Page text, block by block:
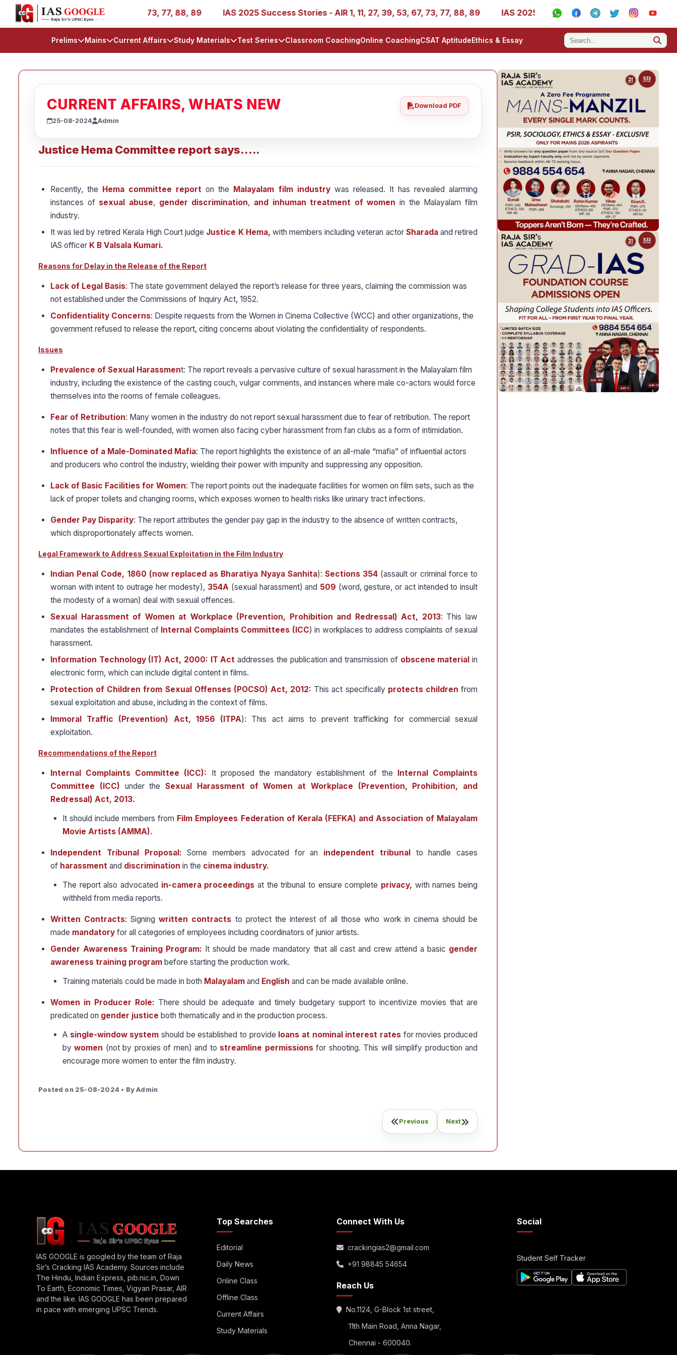
- AIR 1, 11, 27, 39, 53, 67, 73, 77, 88, 89 IAS 2025 Success Stories - AIR 1, 11, 27, 39, 53, 67, 73, 77, 88, 89 IAS 2025 Success Stories - AIR 1, 11, 27, 39, 53,
Prelims Mains Current Affairs Study Materials Test Series Classroom CoachingOnline CoachingCSAT AptitudeEthics & Essay
CURRENT AFFAIRS, WHATS NEW
25-08-2024 Admin
Download PDF
Justice Hema Committee report says.....
Recently, the Hema committee report on the Malayalam film industrywas released. It has revealed alarming
instances of sexual abuse, gender discrimination, and inhuman treatment of women in the Malayalam film
industry.
It was led by retired Kerala High Court judge Justice K Hema, with members including veteran actor Sharadaand retired
IAS officer K B Valsala Kumari.
Reasons for Delay in the Release of the Report
Lack of Legal Basis: The state government delayed the report’s release for three years, claiming the commission was
not established under the Commissions of Inquiry Act, 1952.
Confidentiality Concerns: Despite requests from the Women in Cinema Collective (WCC) and other organizations, the
government refused to release the report, citing concerns about violating the confidentiality of respondents.
Issues
Prevalence of Sexual Harassment: The report reveals a pervasive culture of sexual harassment in the Malayalam film
industry, including the existence of the casting couch, vulgar comments, and instances where male co-actors would force
themselves into the rooms of female colleagues.
Fear of Retribution: Many women in the industry do not report sexual harassment due to fear of retribution. The report
notes that this fear is well-founded, with women also facing cyber harassment from fan clubs as a form of intimidation.
Influence of a Male-Dominated Mafia: The report highlights the existence of an all-male “mafia” of influential actors
and producers who control the industry, wielding their power with impunity and suppressing any opposition.
Lack of Basic Facilities for Women: The report points out the inadequate facilities for women on film sets, such as the
lack of proper toilets and changing rooms, which exposes women to health risks like urinary tract infections.
Gender Pay Disparity: The report attributes the gender pay gap in the industry to the absence of written contracts,
which disproportionately affects women.
Legal Framework to Address Sexual Exploitation in the Film Industry
Indian Penal Code, 1860 (now replaced as Bharatiya Nyaya Sanhita): Sections 354 (assault or criminal force to
woman with intent to outrage her modesty), 354A (sexual harassment) and 509 (word, gesture, or act intended to insult
the modesty of a woman) deal with sexual offences.
Sexual Harassment of Women at Workplace (Prevention, Prohibition and Redressal) Act, 2013: This law
mandates the establishment of Internal Complaints Committees (ICC) in workplaces to address complaints of sexual
harassment.
Information Technology (IT) Act, 2000: IT Actaddresses the publication and transmission of obscene material in
electronic form, which can include digital content in films.
Protection of Children from Sexual Offenses (POCSO) Act, 2012: This act specifically protects children from
sexual exploitation and abuse, including in the context of films.
Immoral Traffic (Prevention) Act, 1956 (ITPA): This act aims to prevent trafficking for commercial sexual
exploitation.
Recommendations of the Report
Internal Complaints Committee (ICC): It proposed the mandatory establishment of the Internal Complaints
Committee (ICC) under the Sexual Harassment of Women at Workplace (Prevention, Prohibition, and
Redressal) Act, 2013.
It should include members from Film Employees Federation of Kerala (FEFKA) and Association of Malayalam
Movie Artists (AMMA).
Independent Tribunal Proposal: Some members advocated for an independent tribunalto handle cases
of harassment and discrimination in the cinema industry.
The report also advocated in-camera proceedings at the tribunal to ensure complete privacy, with names being
withheld from media reports.
Written Contracts: Signingwritten contracts to protect the interest of all those who work in cinema should be
made mandatory for all categories of employees including coordinators of junior artists.
Gender Awareness Training Program: It should be made mandatory that all cast and crew attend a basic gender
awareness training program before starting the production work.
Training materials could be made in both Malayalam and English and can be made available online.
Women in Producer Role: There should be adequate and timely budgetary support to incentivize movies that are
predicated on gender justice both thematically and in the production process.
A single-window system should be established to provide loans at nominal interest rates for movies produced
bywomen (not by proxies of men) and to streamline permissionsfor shooting. This will simplify production and
encourage more women to enter the film industry.
Posted on 25-08-2024 • By Admin
Previous Next
IAS GOOGLE is googled by the team of Raja
Sir’s Cracking IAS Academy. Sources include
The Hindu, Indian Express, pib.nic.in, Down
To Earth, Economic Times, Vigyan Prasar, AIR
and the like. IAS GOOGLE has been prepared
in pace with emerging UPSC Trends.
Top Searches
Editorial
Daily News
Online Class
Offline Class
Current Affairs
Study Materials
Connect With Us
crackingias2@gmail.com
+91 98845 54654
Reach Us
No.1124, G-Block 1st street,
11th Main Road, Anna Nagar,
Chennai - 600040.
Social
Student Self Tracker